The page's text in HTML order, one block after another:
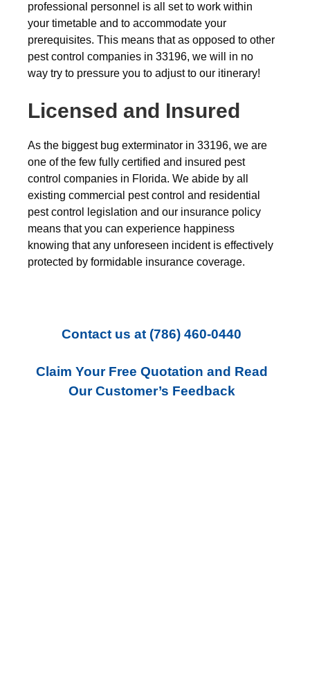
professional personnel is all set to work within
your timetable and to accommodate your
prerequisites. This means that as opposed to other
pest control companies in 33196, we will in no
way try to pressure you to adjust to our itinerary!
Licensed and Insured
As the biggest bug exterminator in 33196, we are
one of the few fully certified and insured pest
control companies in Florida. We abide by all
existing commercial pest control and residential
pest control legislation and our insurance policy
means that you can experience happiness
knowing that any unforeseen incident is effectively
protected by formidable insurance coverage.
Contact us at (786) 460-0440
Claim Your Free Quotation and Read
Our Customer’s Feedback